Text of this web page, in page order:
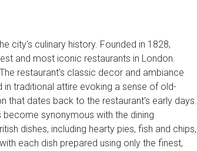
city's culinary history. Founded in 1828,
and most iconic restaurants in London.
restaurant's classic decor and ambiance
traditional attire evoking a sense of old-
that dates back to the restaurant's early days.
synonymous with the dining
dishes, including hearty pies, fish and chips,
each dish prepared using only the finest,